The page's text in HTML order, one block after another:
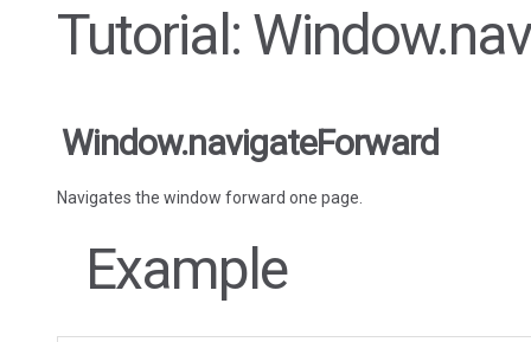
Tutorial:
Window.navigateForward
Navigates the window forward one page.
Example